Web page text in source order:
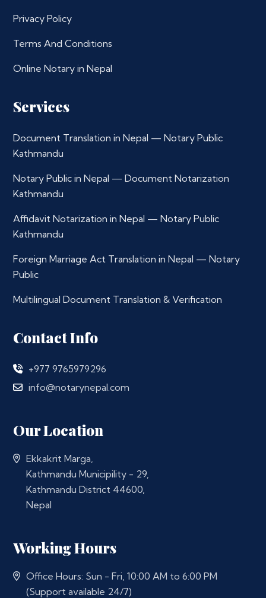
Privacy Policy
Terms And Conditions
Online Notary in Nepal
Services
Document Translation in Nepal — Notary Public
Kathmandu
Notary Public in Nepal — Document Notarization
Kathmandu
Affidavit Notarization in Nepal — Notary Public
Kathmandu
Foreign Marriage Act Translation in Nepal — Notary
Public
Multilingual Document Translation & Verification
Contact Info
+977 9765979296
info@notarynepal.com
Our Location
Ekkakrit Marga,
Kathmandu Municipility - 29,
Kathmandu District 44600,
Nepal
Working Hours
Office Hours: Sun - Fri, 10:00 AM to 6:00 PM
(Support available 24/7)